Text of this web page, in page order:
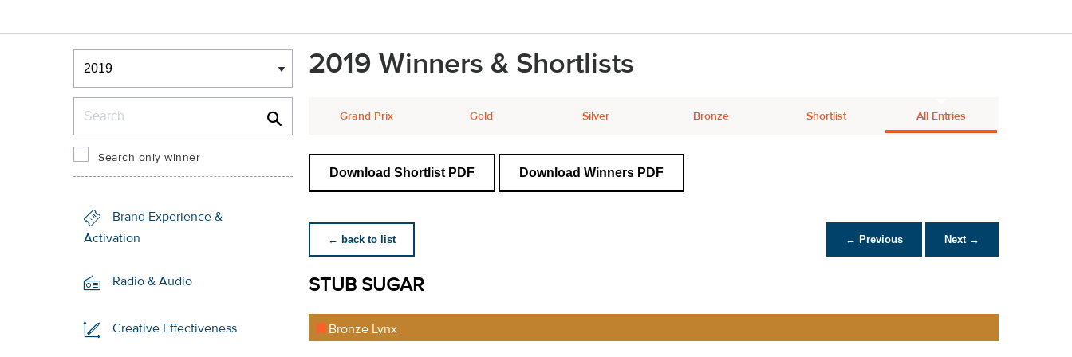
Winners & Shortlists
Winners
Search only winner
Brand Experience &
Activation
Radio & Audio
Creative Effectiveness
2019 Winners & Shortlists
Grand Prix Gold Silver Bronze Shortlist All Entries
Download Shortlist PDF Download Winners PDF
← back to list ← Previous Next →
STUB SUGAR
Bronze Lynx